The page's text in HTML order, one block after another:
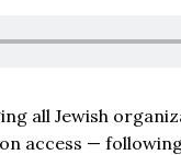
all Jewish
access —